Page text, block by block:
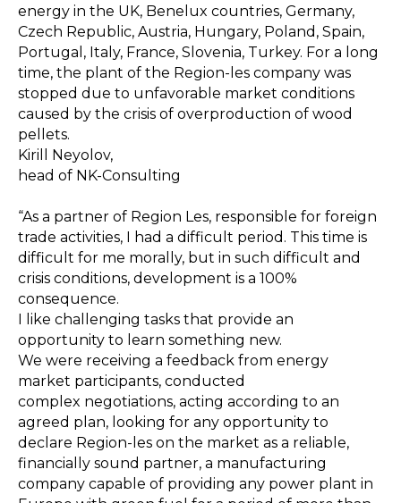
energy in the UK, Benelux countries, Germany,
Czech Republic, Austria, Hungary, Poland, Spain,
Portugal, Italy, France, Slovenia, Turkey. For a long
time, the plant of the Region-les company was
stopped due to unfavorable market conditions
caused by the crisis of overproduction of wood
pellets.
Kirill Neyolov,
head of NK-Consulting
“As a partner of Region Les, responsible for foreign
trade activities, I had a difficult period. This time is
difficult for me morally, but in such difficult and
crisis conditions, development is a 100%
consequence.
I like challenging tasks that provide an
opportunity to learn something new.
We were receiving a feedback from energy
market participants, conducted
complex negotiations, acting according to an
agreed plan, looking for any opportunity to
declare Region-les on the market as a reliable,
financially sound partner, a manufacturing
company capable of providing any power plant in